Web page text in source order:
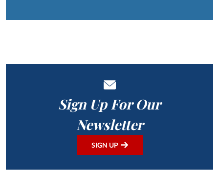
Sign Up For Our
Newsletter
SIGN UP